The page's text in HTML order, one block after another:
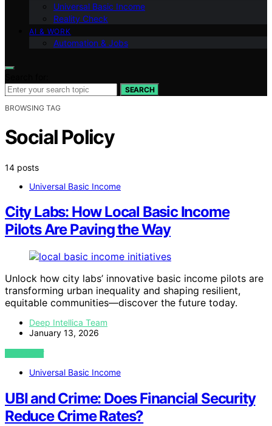
Universal Basic Income
Reality Check
AI & WORK
Automation & Jobs
SEARCH
BROWSING TAG
Social Policy
14 posts
Universal Basic Income
City Labs: How Local Basic Income
Pilots Are Paving the Way
Unlock how city labs’ innovative basic income pilots are
transforming urban inequality and shaping resilient,
equitable communities—discover the future today.
Deep Intellica Team
January 13, 2026
VIEW POST
Universal Basic Income
UBI and Crime: Does Financial Security
Reduce Crime Rates?